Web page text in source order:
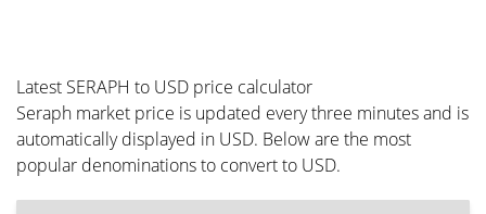
Latest SERAPH to USD price calculator
Seraph market price is updated every three minutes and is
automatically displayed in USD. Below are the most
popular denominations to convert to USD.